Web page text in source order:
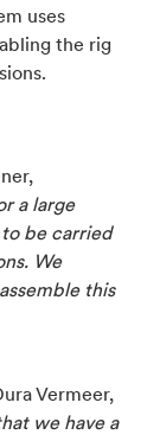
uses
the rig
a large
be carried
We
this
Vermeer,
we have a